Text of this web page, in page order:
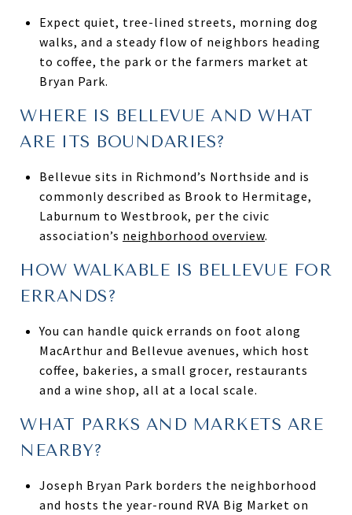
Expect quiet, tree-lined streets, morning dog
walks, and a steady flow of neighbors heading
to coffee, the park or the farmers market at
Bryan Park.
WHERE IS BELLEVUE AND WHAT
ARE ITS BOUNDARIES?
Bellevue sits in Richmond’s Northside and is
commonly described as Brook to Hermitage,
Laburnum to Westbrook, per the civic
association’s neighborhood overview.
HOW WALKABLE IS BELLEVUE FOR
ERRANDS?
You can handle quick errands on foot along
MacArthur and Bellevue avenues, which host
coffee, bakeries, a small grocer, restaurants
and a wine shop, all at a local scale.
WHAT PARKS AND MARKETS ARE
NEARBY?
Joseph Bryan Park borders the neighborhood
and hosts the year-round RVA Big Market on